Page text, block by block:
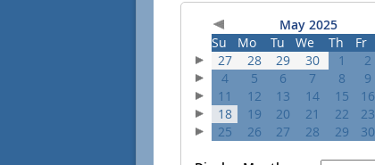
May 2025
Su
Mo Tu We Th Fr
27
28 29 30 1 2
4
5 6 7 8 9
11
12 13 14 15 16
18
19 20 21 22 23
25
26 27 28 29 30